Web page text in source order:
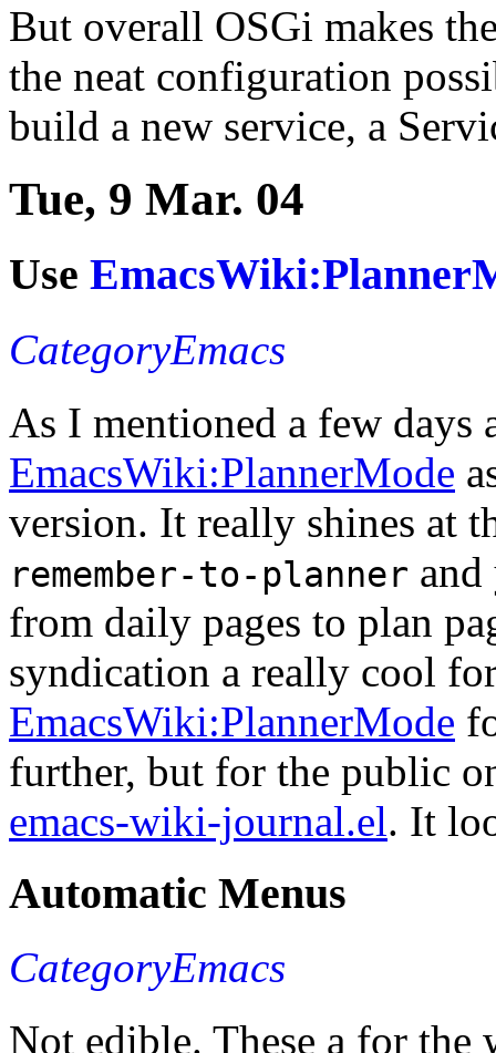
But overall OSGi makes
the neat configuration
build a new service, a
Tue, 9 Mar. 04
Use
CategoryEmacs
As I mentioned a few days
EmacsWiki:PlannerMode
version. It really shines at
remember-to-planner
from daily pages to plan
syndication a really cool
EmacsWiki:PlannerMode
further, but for the public
emacs-wiki-journal.el. It
Automatic Menus
CategoryEmacs
Not edible. These a for